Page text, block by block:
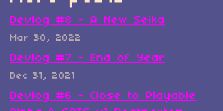
Devlog #8 - A New Seika
Mar 30, 2022
Devlog #7 - End of Year
Dec 31, 2021
Devlog #6 - Close to Playable